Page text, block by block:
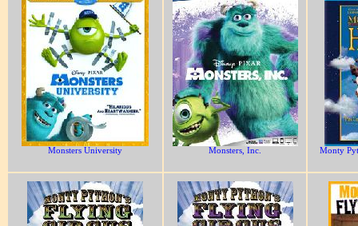
Monsters University Monsters, Inc. Monty